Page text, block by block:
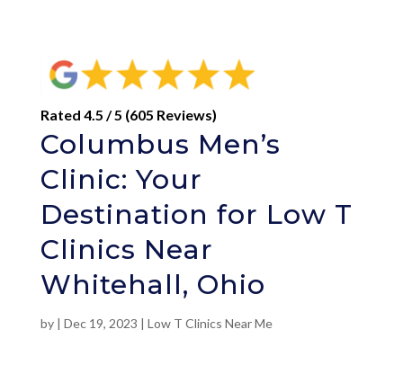
Rated 4.5 / 5 (605 Reviews)
Columbus Men’s
Clinic: Your
Destination for Low T
Clinics Near
Whitehall, Ohio
by | Dec 19, 2023 | Low T Clinics Near Me